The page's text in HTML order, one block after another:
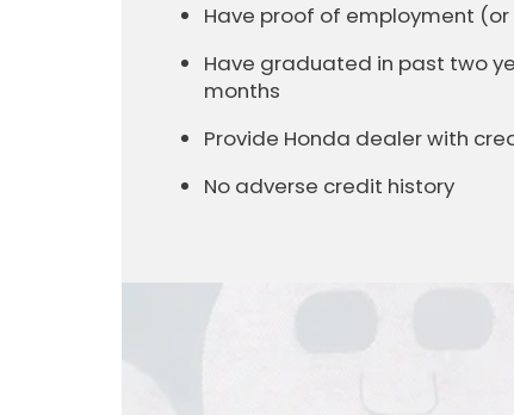
Have proof of employment
Have graduated in past two
months
Provide Honda dealer with
No adverse credit history